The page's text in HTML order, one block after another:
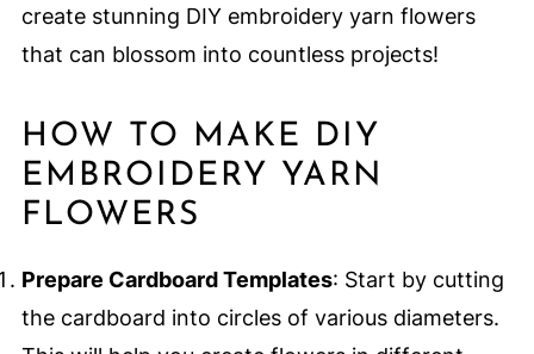
create stunning DIY embroidery yarn flowers
that can blossom into countless projects!
HOW TO MAKE DIY
EMBROIDERY YARN
FLOWERS
Prepare Cardboard Templates: Start by cutting
the cardboard into circles of various diameters.